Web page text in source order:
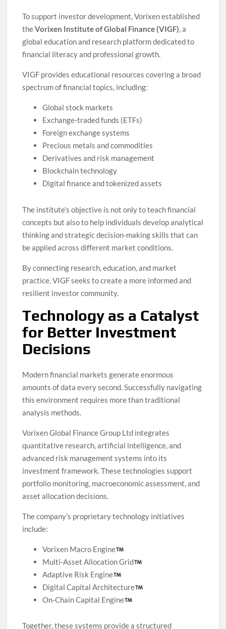
To support investor development, Vorixen established
theVorixen Institute of Global Finance (VIGF), a
global education and research platform dedicated to
financial literacy and professional growth.
VIGF provides educational resources covering a broad
spectrum of financial topics, including:
Global stock markets
Exchange-traded funds (ETFs)
Foreign exchange systems
Precious metals and commodities
Derivatives and risk management
Blockchain technology
Digital finance and tokenized assets
The institute’s objective is not only to teach financial
concepts but also to help individuals develop analytical
thinking and strategic decision-making skills that can
be applied across different market conditions.
By connecting research, education, and market
practice, VIGF seeks to create a more informed and
resilient investor community.
Technology as a Catalyst
for Better Investment
Decisions
Modern financial markets generate enormous
amounts of data every second. Successfully navigating
this environment requires more than traditional
analysis methods.
Vorixen Global Finance Group Ltd integrates
quantitative research, artificial intelligence, and
advanced risk management systems into its
investment framework. These technologies support
portfolio monitoring, macroeconomic assessment, and
asset allocation decisions.
The company’s proprietary technology initiatives
include:
Vorixen Macro Engine
Multi-Asset Allocation Grid
Adaptive Risk Engine
Digital Capital Architecture
On-Chain Capital Engine
Together, these systems provide a structured